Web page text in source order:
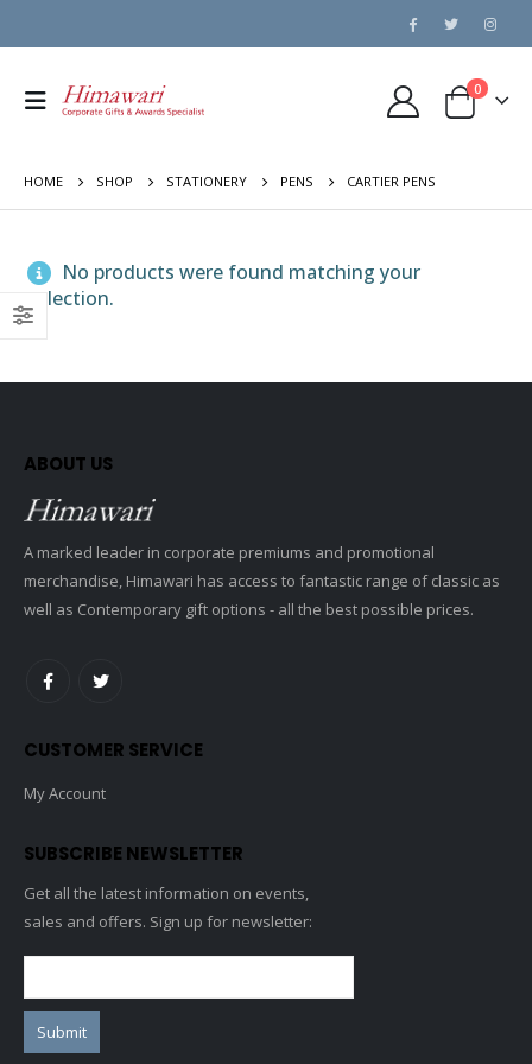
0
HOME SHOP STATIONERY PENS CARTIER PENS
No products were found matching your
selection.
ABOUT US
A marked leader in corporate premiums and promotional
merchandise, Himawari has access to fantastic range of classic as
well as Contemporary gift options - all the best possible prices.
CUSTOMER SERVICE
My Account
SUBSCRIBE NEWSLETTER
Get all the latest information on events,
sales and offers. Sign up for newsletter: